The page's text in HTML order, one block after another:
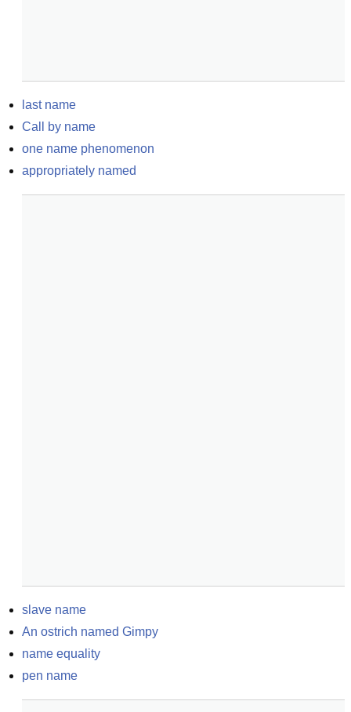
last name
Call by name
one name phenomenon
appropriately named
slave name
An ostrich named Gimpy
name equality
pen name